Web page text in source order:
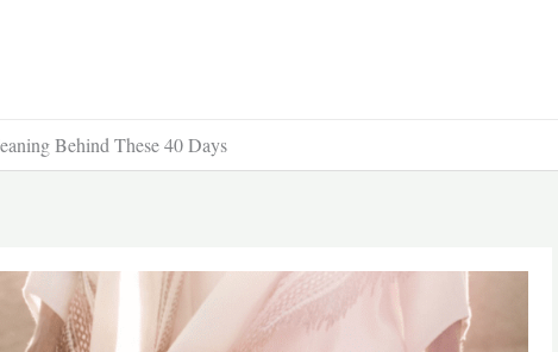
Behind These 40 Days